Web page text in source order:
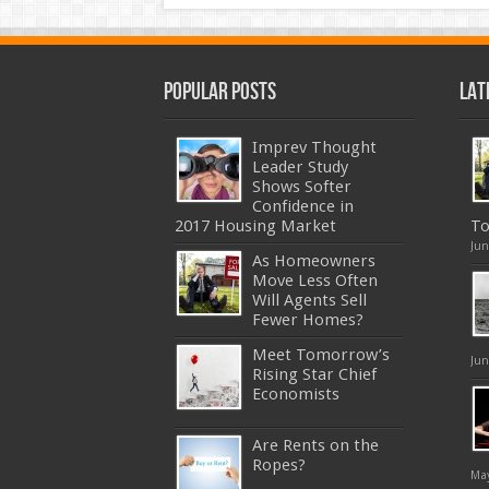
Popular Posts
Imprev Thought
Leader Study
Shows Softer
Confidence in
2017 Housing Market
As Homeowners
Move Less Often
Will Agents Sell
Fewer Homes?
Meet Tomorrow’s
Rising Star Chief
Economists
Are Rents on the
Ropes?